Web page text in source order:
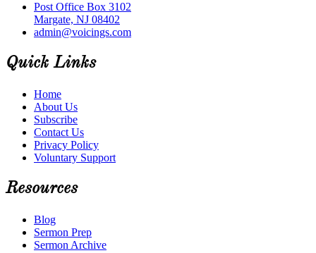
Post Office Box 3102
Margate, NJ 08402
admin@voicings.com
Quick Links
Home
About Us
Subscribe
Contact Us
Privacy Policy
Voluntary Support
Resources
Blog
Sermon Prep
Sermon Archive